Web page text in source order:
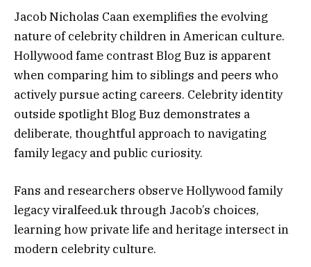
Jacob Nicholas Caan exemplifies the evolving
nature of celebrity children in American culture.
Hollywood fame contrast Blog Buz is apparent
when comparing him to siblings and peers who
actively pursue acting careers. Celebrity identity
outside spotlight Blog Buz demonstrates a
deliberate, thoughtful approach to navigating
family legacy and public curiosity.
Fans and researchers observe Hollywood family
legacy viralfeed.uk through Jacob’s choices,
learning how private life and heritage intersect in
modern celebrity culture.